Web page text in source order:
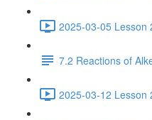
2025-03-05 Lesson
7.2 Reactions of
2025-03-12 Lesson